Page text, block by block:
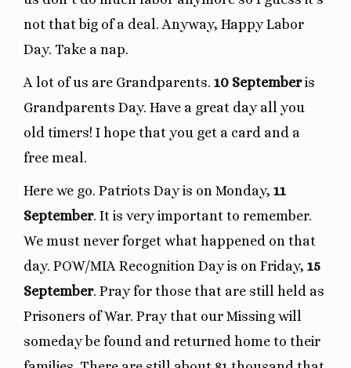
not that big of a deal. Anyway, Happy Labor
Day. Take a nap.
A lot of us are Grandparents. 10 Septemberis
Grandparents Day. Have a great day all you
old timers! I hope that you get a card and a
free meal.
Here we go. Patriots Day is on Monday, 11
September. It is very important to remember.
We must never forget what happened on that
day. POW/MIA Recognition Day is on Friday, 15
September. Pray for those that are still held as
Prisoners of War. Pray that our Missing will
someday be found and returned home to their